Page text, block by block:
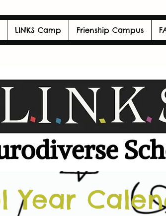
LINKS Camp Frienship Campus
Year